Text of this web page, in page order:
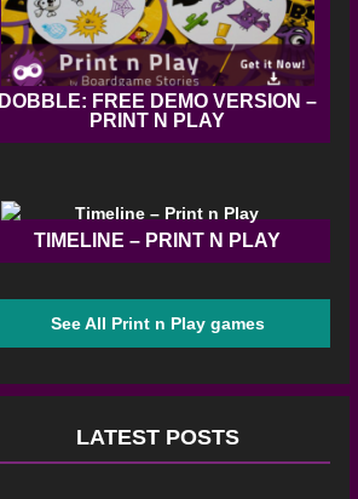
DOBBLE: FREE DEMO VERSION –
PRINT N PLAY
TIMELINE – PRINT N PLAY
See All Print n Play games
LATEST POSTS